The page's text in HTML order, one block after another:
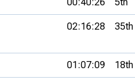
02:16:28 35th
01:07:09 18th